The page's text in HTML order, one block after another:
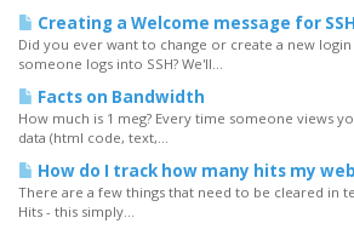
Creating a Welcome message for
Did you ever want to change or create a new login
someone logs into SSH? We'll...
Facts on Bandwidth
How much is 1 meg? Every time someone views
data (html code, text,...
How do I track how many hits my
There are a few things that need to be cleared in
Hits - this simply...